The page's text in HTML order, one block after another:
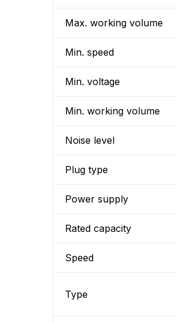
Max. working volume
Min. speed
Min. voltage
Min. working volume
Noise level
Plug type
Power supply
Rated capacity
Speed
Type